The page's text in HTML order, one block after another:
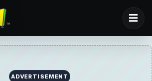
ADVERTISEMENT